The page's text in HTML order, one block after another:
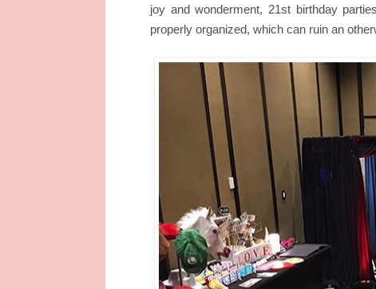
joy and wonderment, 21st birthday
properly organized, which can ruin an